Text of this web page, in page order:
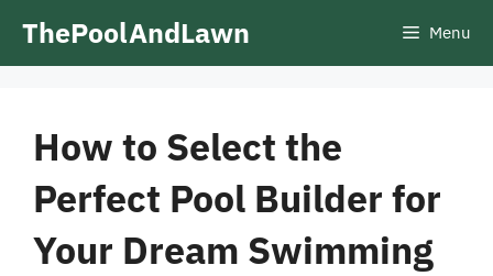
ThePoolAndLawn Menu
How to Select the
Perfect Pool Builder for
Your Dream Swimming